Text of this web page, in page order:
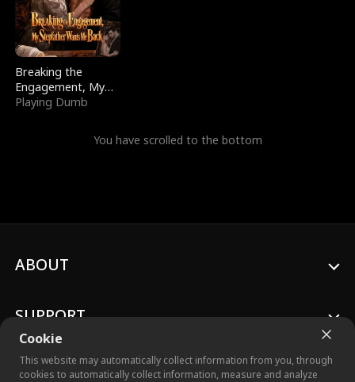
Breaking the
Engagement, My
Stepfather Wants
Playing Dumb
You have scrolled to the bottom
Cookie
This website may automatically collect information from you, through
cookies to automatically collect information, measure and analyze
ABOUT
SUPPORT